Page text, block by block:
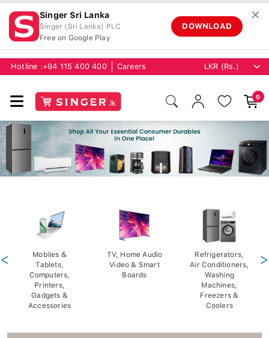
Singer Sri Lanka
Singer (Sri Lanka) PLC
Free on Google Play
DOWNLOAD
✕
Hotline :+94 115 400 400 Careers
0
Mobiles &
Tablets,
Computers,
Printers,
Gadgets &
Accessories
TV, Home Audio
Video & Smart
Boards
Refrigerators,
Air Conditioners,
Washing
Machines,
Freezers &
Coolers
< >